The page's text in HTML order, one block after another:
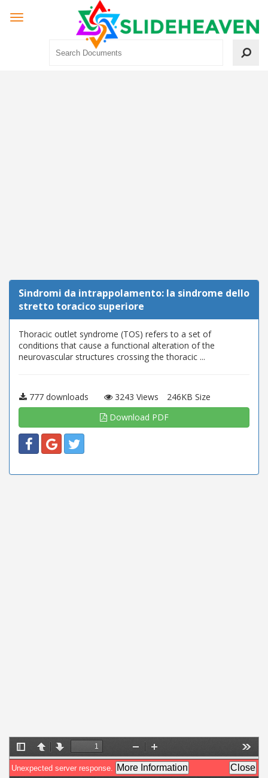
Sindromi da intrappolamento: la sindrome dello
stretto toracico superiore
Thoracic outlet syndrome (TOS) refers to a set of
conditions that cause a functional alteration of the
neurovascular structures crossing the thoracic ...
777 downloads 3243 Views
246KB Size
Download PDF